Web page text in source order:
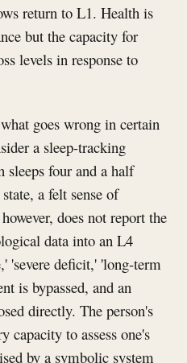
return to L1. Health is
but the capacity for
levels in response to
goes wrong in certain
a sleep-tracking
sleeps four and a half
a felt sense of
does not report the
data into an L4
'severe deficit,' 'long-term
is bypassed, and an
directly. The person's
capacity to assess one's
by a symbolic system